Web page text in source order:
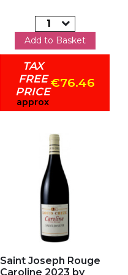
Add to Basket
TAX
FREE
PRICE
approx
€76.46
Saint Joseph Rouge
Caroline 2023 by